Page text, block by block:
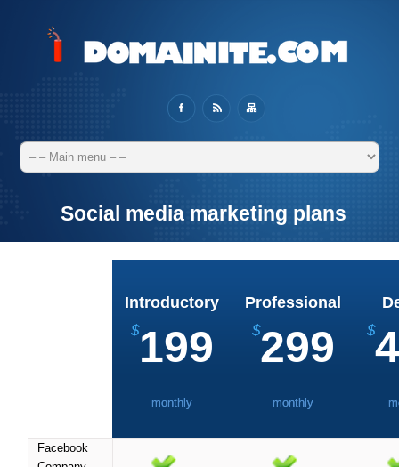
Social media marketing plans
Introductory
$199
monthly
Professional
$299
monthly
$
Facebook